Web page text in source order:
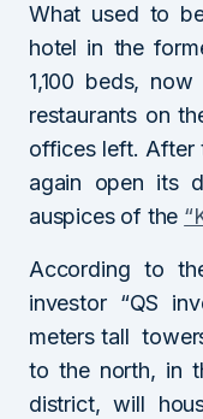
What used to
hotel in the
1,100 beds,
restaurants on
offices left. After
again open its
auspices of the
According to
investor “QS
meters tall
to the north, in
district, will